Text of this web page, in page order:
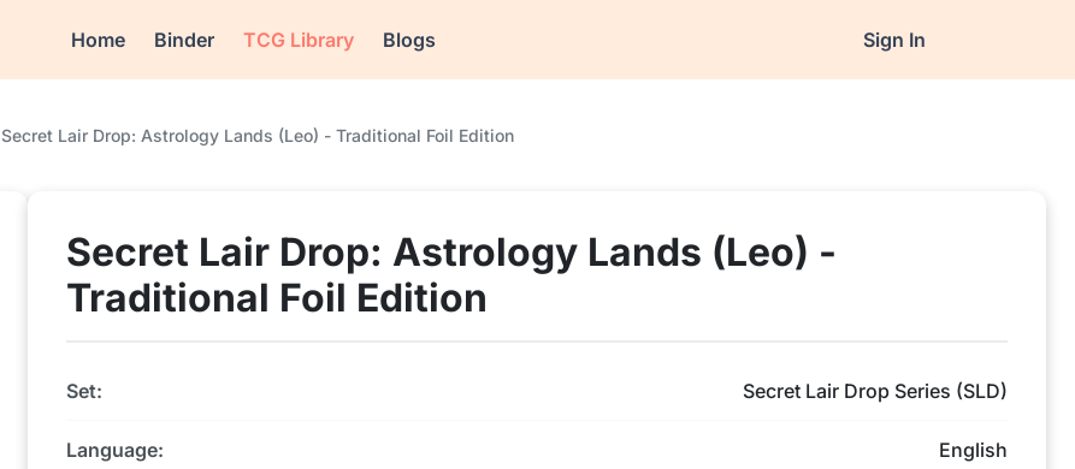
Home Binder TCG Library Blogs Sign In
Secret Lair Drop: Astrology Lands (Leo) - Traditional Foil Edition
Secret Lair Drop: Astrology Lands (Leo) -
Traditional Foil Edition
Set: Secret Lair Drop Series (SLD)
Language: English